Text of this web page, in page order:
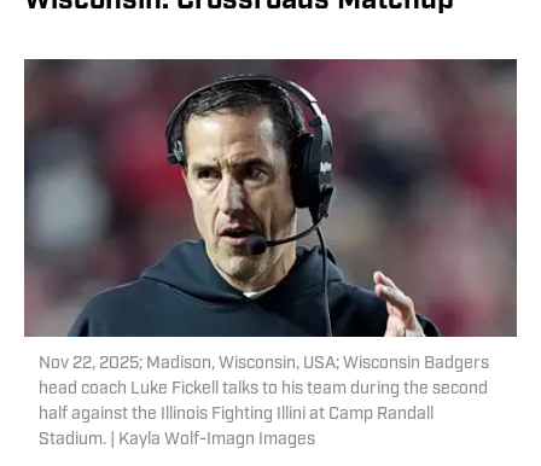
Nov 22, 2025; Madison, Wisconsin, USA; Wisconsin Badgers
head coach Luke Fickell talks to his team during the second
half against the Illinois Fighting Illini at Camp Randall
Stadium. | Kayla Wolf-Imagn Images